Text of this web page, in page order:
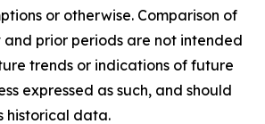
or otherwise. Comparison of
and prior periods are not intended
trends or indications of future
expressed as such, and should
historical data.